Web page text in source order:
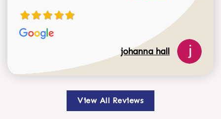
johanna hall
View All Reviews